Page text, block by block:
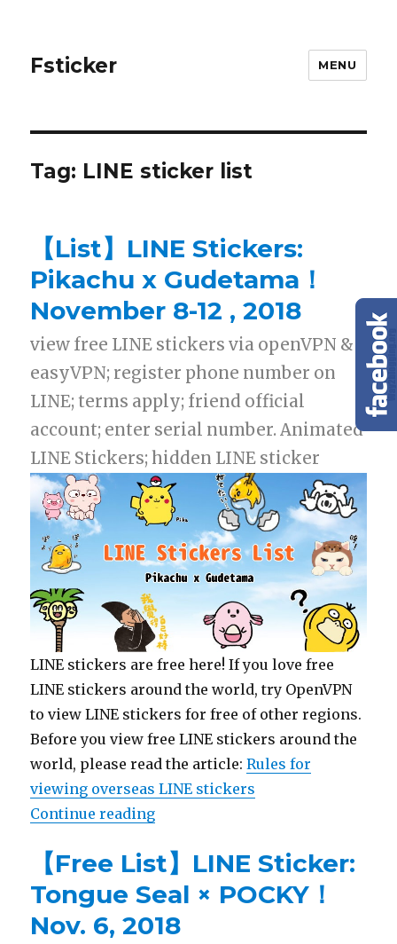
Fsticker MENU
Tag: LINE sticker list
【List】LINE Stickers:
Pikachu x Gudetama！
November 8-12 , 2018
view free LINE stickers via openVPN &
easyVPN; register phone number on
LINE; terms apply; friend official
account; enter serial number. Animated
LINE Stickers; hidden LINE sticker
LINE stickers are free here! If you love free
LINE stickers around the world, try OpenVPN
to view LINE stickers for free of other regions.
Before you view free LINE stickers around the
world, please read the article:Rules for
viewing overseas LINE stickers
Continue reading
【Free List】LINE Sticker:
Tongue Seal × POCKY！
Nov. 6, 2018